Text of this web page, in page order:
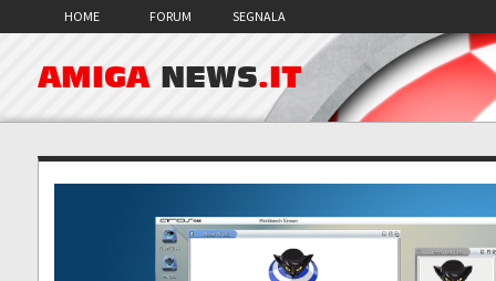
HOME FORUM SEGNALA
AMIGA NEWS.IT